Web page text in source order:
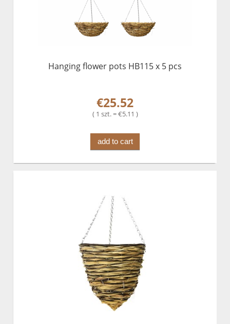
Hanging flower pots HB115 x 5 pcs
€25.52
( 1 szt. = €5.11 )
add to cart